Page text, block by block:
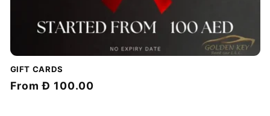
GIFT CARDS
Regular
FromĐ 100.00